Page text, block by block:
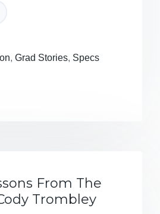
, Grad Stories, Specs
From The
Trombley